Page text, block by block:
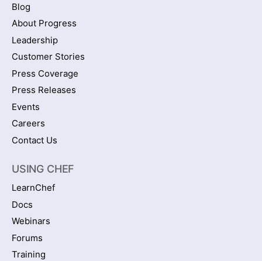
Blog
About Progress
Leadership
Customer Stories
Press Coverage
Press Releases
Events
Careers
Contact Us
USING CHEF
LearnChef
Docs
Webinars
Forums
Training